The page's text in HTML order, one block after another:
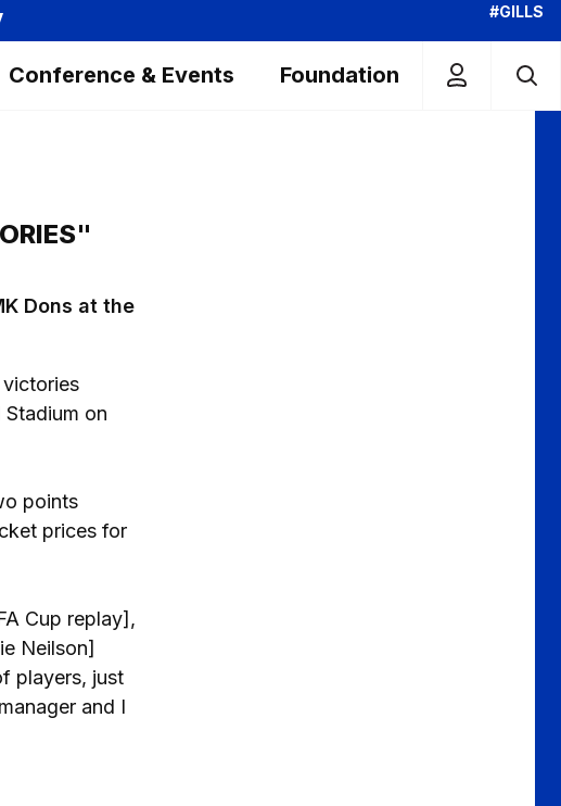
#GILLS
Conference & Events Foundation
Dons at the
on
points
prices for
Cup replay],
Neilson]
players, just
and I